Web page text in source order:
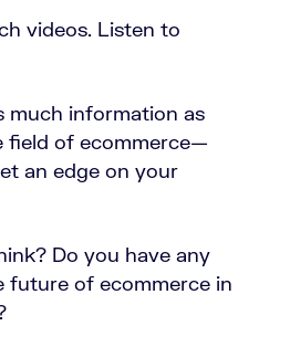
videos. Listen to
much information as
field of ecommerce—
an edge on your
Do you have any
future of ecommerce in